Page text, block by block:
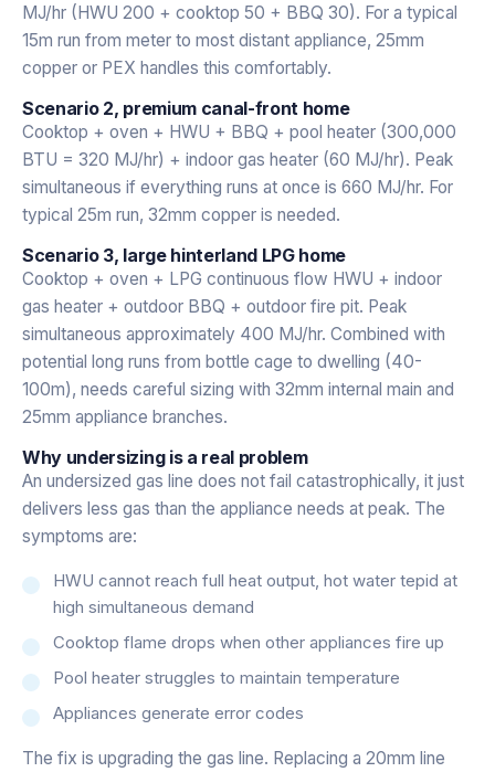
MJ/hr (HWU 200 + cooktop 50 + BBQ 30). For a typical
15m run from meter to most distant appliance, 25mm
copper or PEX handles this comfortably.
Scenario 2, premium canal-front home
Cooktop + oven + HWU + BBQ + pool heater (300,000
BTU = 320 MJ/hr) + indoor gas heater (60 MJ/hr). Peak
simultaneous if everything runs at once is 660 MJ/hr. For
typical 25m run, 32mm copper is needed.
Scenario 3, large hinterland LPG home
Cooktop + oven + LPG continuous flow HWU + indoor
gas heater + outdoor BBQ + outdoor fire pit. Peak
simultaneous approximately 400 MJ/hr. Combined with
potential long runs from bottle cage to dwelling (40-
100m), needs careful sizing with 32mm internal main and
25mm appliance branches.
Why undersizing is a real problem
An undersized gas line does not fail catastrophically, it just
delivers less gas than the appliance needs at peak. The
symptoms are:
HWU cannot reach full heat output, hot water tepid at
high simultaneous demand
Cooktop flame drops when other appliances fire up
Pool heater struggles to maintain temperature
Appliances generate error codes
The fix is upgrading the gas line. Replacing a 20mm line